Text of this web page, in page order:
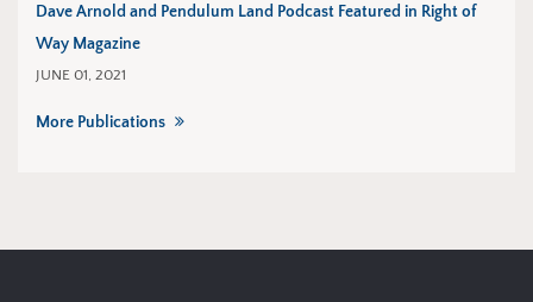
Dave Arnold and Pendulum Land Podcast Featured in Right of
Way Magazine
JUNE 01, 2021
More Publications